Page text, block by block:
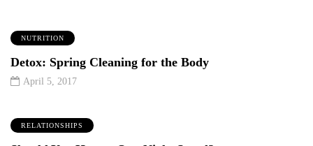
NUTRITION
Detox: Spring Cleaning for the Body
April 5, 2017
RELATIONSHIPS